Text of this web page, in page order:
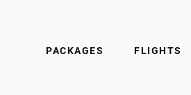
PACKAGES FLIGHTS